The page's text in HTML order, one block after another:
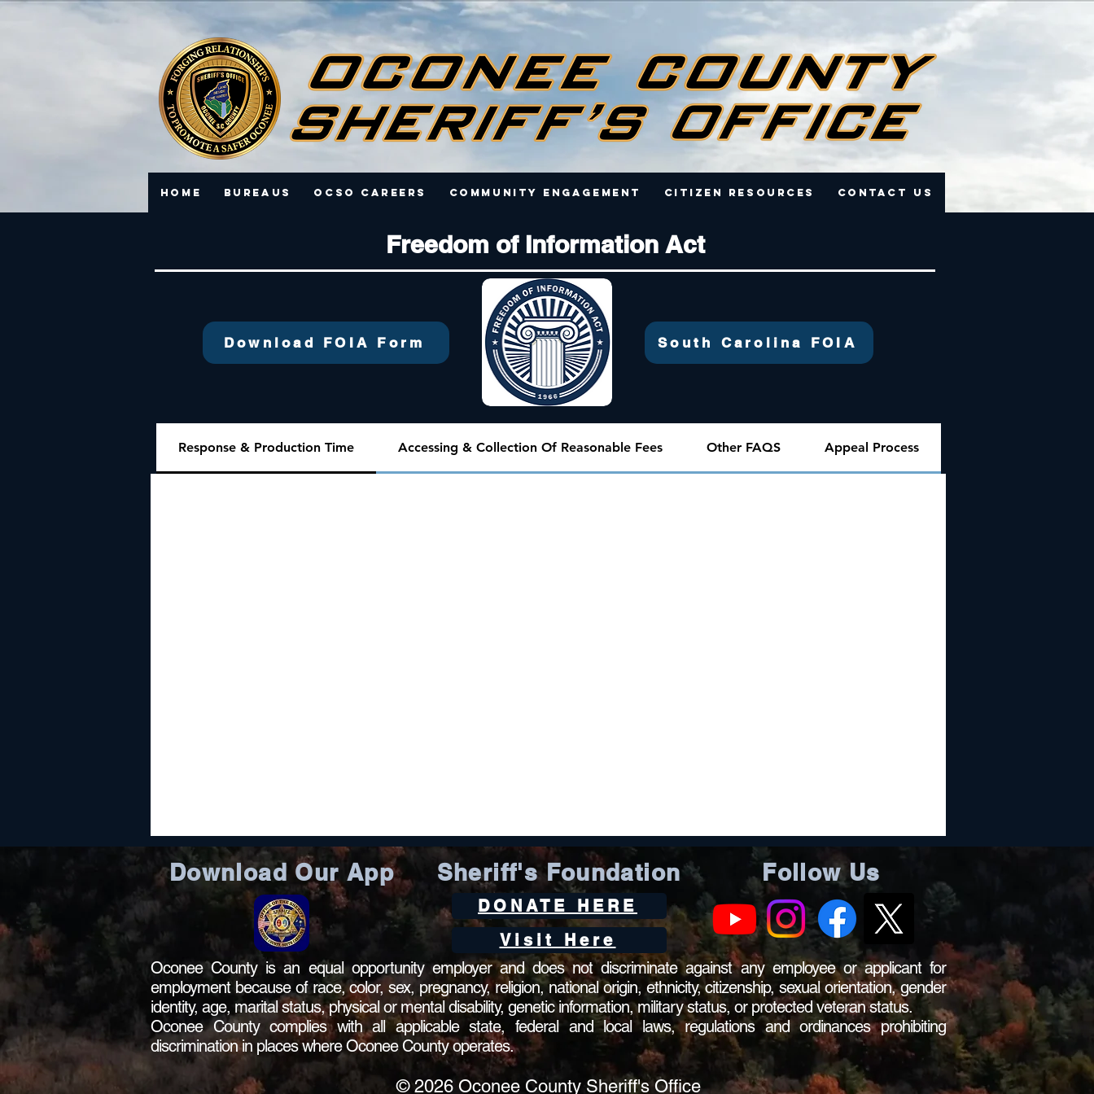
Home Bureaus OCSO Careers Community Engagement Citizen Resources Contact Us
Freedom of Information Act
Download FOIA Form South Carolina FOIA
Response & Production Time Accessing & Collection Of Reasonable Fees Other FAQS Appeal Process
Download Our App Sheriff's Foundation
DONATE HERE
Visit Here
Follow Us
Oconee County is an equal opportunity employer and does not discriminate against any employee or applicant for
employment because of race, color, sex, pregnancy, religion, national origin, ethnicity, citizenship, sexual orientation, gender
identity, age, marital status, physical or mental disability, genetic information, military status, or protected veteran status.
Oconee County complies with all applicable state, federal and local laws, regulations and ordinances prohibiting
discrimination in places where Oconee County operates.
© 2026 Oconee County Sheriff's Office